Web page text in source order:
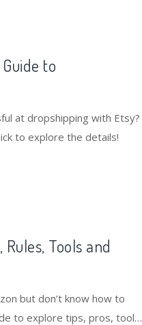
to
at dropshipping with Etsy?
to explore the details!
Tools and
but don’t know how to
to explore tips, pros, tools,